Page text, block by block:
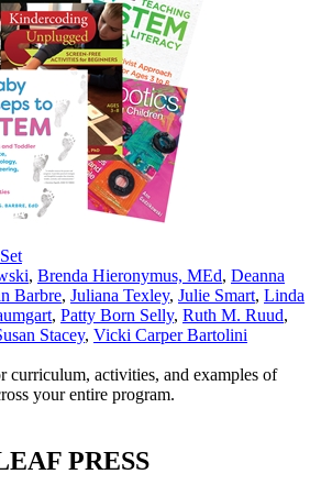
, Brenda Hieronymus, MEd, Deanna
Barbre, Juliana Texley, Julie Smart, Linda
, Patty Born Selly, Ruth M. Ruud,
Stacey, Vicki Carper Bartolini
curriculum, activities, and examples of
your entire program.
PRESS